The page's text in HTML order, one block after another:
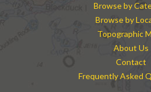
Browse by
Browse by
Topographic
About Us
Contact
Frequently Asked